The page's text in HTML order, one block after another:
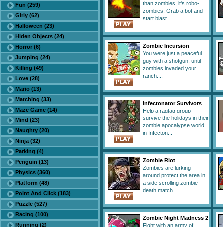
Fun (259)
Girly (62)
Halloween (23)
Hiden Objects (24)
Horror (6)
Jumping (24)
Killing (49)
Love (28)
Mario (13)
Matching (33)
Maze Game (14)
Mind (23)
Naughty (20)
Ninja (32)
Parking (4)
Penguin (13)
Physics (360)
Platform (48)
Point And Click (183)
Puzzle (527)
Racing (100)
Running (2)
than zombies, it's robo-
zombies. Grab a bot and
start blast...
Zombie Incursion
You were just a peaceful
guy with a shotgun, until
zombies invaded your
ranch....
Infectonator Survivors
Help a ragtag group
survive the holidays in their
zombie apocalypse world
in Infecton...
Zombie Riot
Zombies are lurking
around protect the area in
a side scrolling zombie
death match....
Zombie Night Madness 2
Fight with an army of